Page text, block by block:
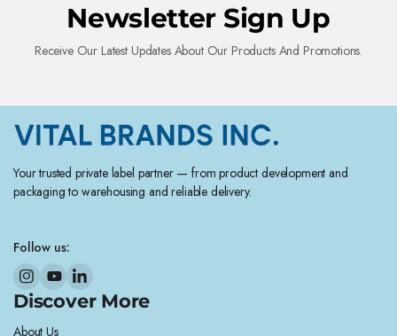
Newsletter Sign Up
Receive Our Latest Updates About Our Products And Promotions.
Your trusted private label partner — from product development and
packaging to warehousing and reliable delivery.
Follow us:
Discover More
About Us